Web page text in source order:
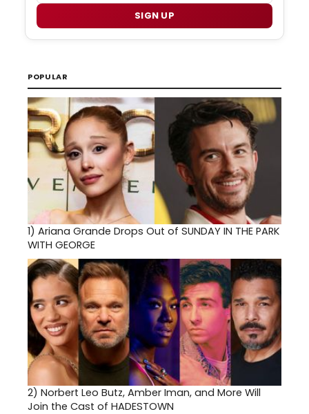
SIGN UP
POPULAR
1) Ariana Grande Drops Out of SUNDAY IN THE PARK
WITH GEORGE
2) Norbert Leo Butz, Amber Iman, and More Will
Join the Cast of HADESTOWN